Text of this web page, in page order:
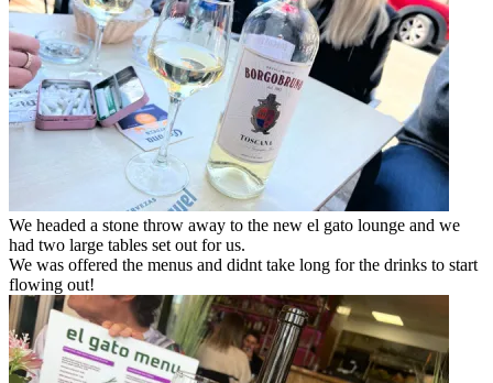
We headed a stone throw away to the new el gato lounge and we
had two large tables set out for us.
We was offered the menus and didnt take long for the drinks to start
flowing out!